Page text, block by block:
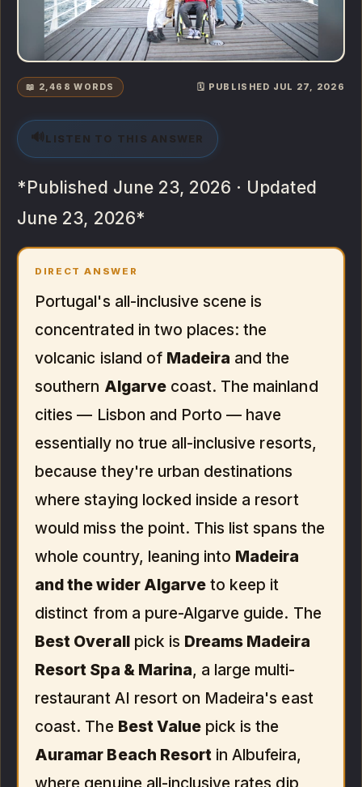
📖 2,468 WORDS 🗓️ PUBLISHED JUL 27, 2026
🔊 LISTEN TO THIS ANSWER
*Published June 23, 2026 · Updated
June 23, 2026*
DIRECT ANSWER
Portugal's all-inclusive scene is
concentrated in two places: the
volcanic island of Madeira and the
southern Algarvecoast. The mainland
cities — Lisbon and Porto — have
essentially no true all-inclusive resorts,
because they're urban destinations
where staying locked inside a resort
would miss the point. This list spans the
whole country, leaning into Madeira
and the wider Algarveto keep it
distinct from a pure-Algarve guide. The
Best Overallpick is Dreams Madeira
Resort Spa & Marina, a large multi-
restaurant AI resort on Madeira's east
coast. The Best Valuepick is the
Auramar Beach Resort in Albufeira,
where genuine all-inclusive rates dip